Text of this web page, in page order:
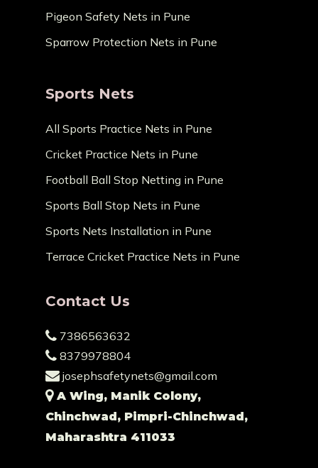
Pigeon Safety Nets in Pune
Sparrow Protection Nets in Pune
Sports Nets
All Sports Practice Nets in Pune
Cricket Practice Nets in Pune
Football Ball Stop Netting in Pune
Sports Ball Stop Nets in Pune
Sports Nets Installation in Pune
Terrace Cricket Practice Nets in Pune
Contact Us
7386563632
8379978804
josephsafetynets@gmail.com
A Wing, Manik Colony,
Chinchwad, Pimpri-Chinchwad,
Maharashtra 411033